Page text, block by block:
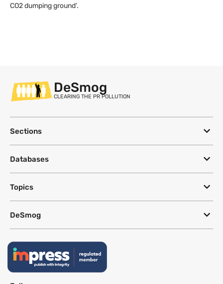
CO2 dumping ground’.
DeSmog
CLEARING THE PR POLLUTION
Sections
Databases
Topics
DeSmog